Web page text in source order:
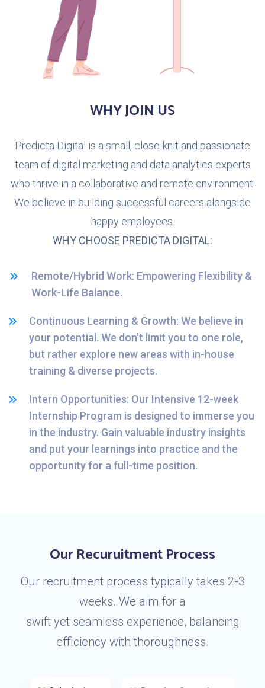
WHY JOIN US
Predicta Digital is a small, close-knit and passionate
team of digital marketing and data analytics experts
who thrive in a collaborative and remote environment.
We believe in building successful careers alongside
happy employees.
WHY CHOOSE PREDICTA DIGITAL:
Remote/Hybrid Work: Empowering Flexibility &
Work-Life Balance.
Continuous Learning & Growth: We believe in
your potential. We don't limit you to one role,
but rather explore new areas with in-house
training & diverse projects.
Intern Opportunities: Our Intensive 12-week
Internship Program is designed to immerse you
in the industry. Gain valuable industry insights
and put your learnings into practice and the
opportunity for a full-time position.
Our Recuruitment Process
Our recruitment process typically takes 2-3
weeks. We aim for a
swift yet seamless experience, balancing
efficiency with thoroughness.